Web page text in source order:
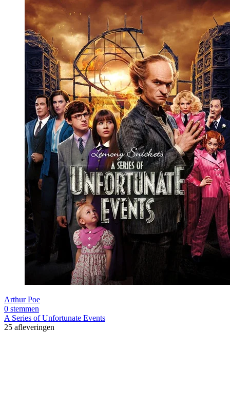
Arthur Poe
0 stemmen
A Series of Unfortunate Events
25 afleveringen